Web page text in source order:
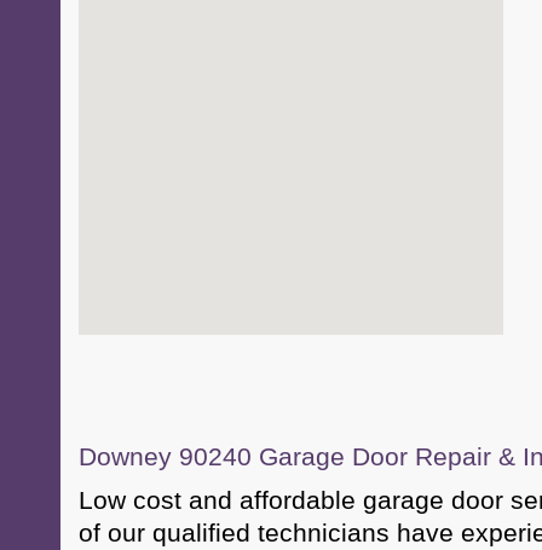
Downey 90240 Garage Door Repair &
Low cost and affordable garage door
of our qualified technicians have